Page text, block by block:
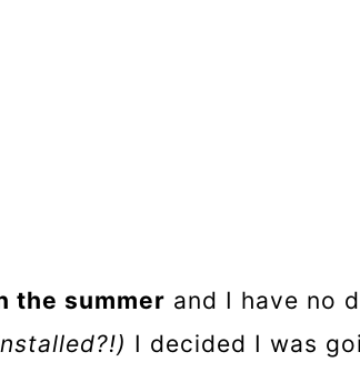
the summer and I have no
I decided I was